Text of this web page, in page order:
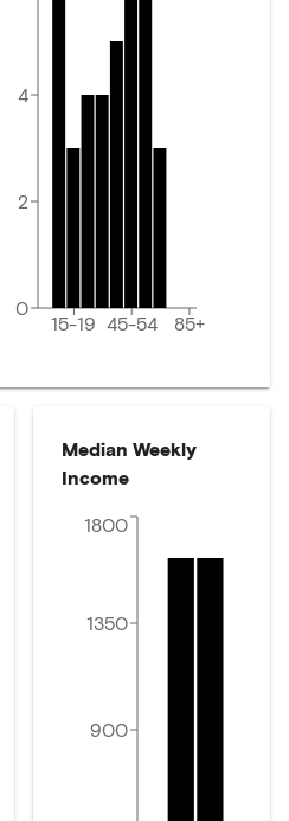
15-19 45-54 85+
0
2
4
Median Weekly
Income
900
1350
1800